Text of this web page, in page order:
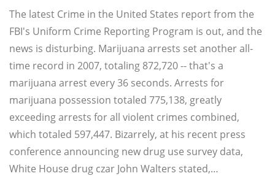
The latest Crime in the United States report from the
FBI's Uniform Crime Reporting Program is out, and the
news is disturbing. Marijuana arrests set another all-
time record in 2007, totaling 872,720 -- that's a
marijuana arrest every 36 seconds. Arrests for
marijuana possession totaled 775,138, greatly
exceeding arrests for all violent crimes combined,
which totaled 597,447. Bizarrely, at his recent press
conference announcing new drug use survey data,
White House drug czar John Walters stated,…